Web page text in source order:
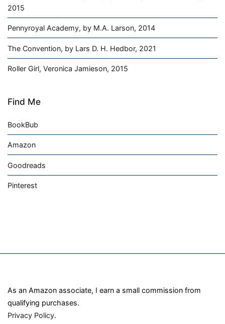
2015
Pennyroyal Academy, by M.A. Larson, 2014
The Convention, by Lars D. H. Hedbor, 2021
Roller Girl, Veronica Jamieson, 2015
Find Me
BookBub
Amazon
Goodreads
Pinterest
As an Amazon associate, I earn a small commission from
qualifying purchases.
Privacy Policy.